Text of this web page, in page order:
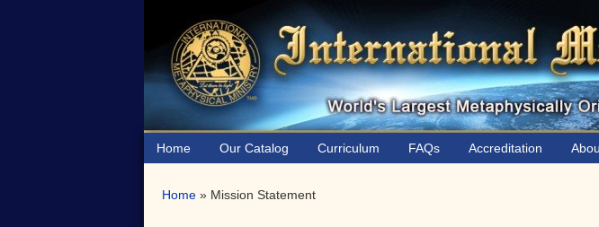
Home Our Catalog Curriculum FAQs Accreditation
Home » Mission Statement